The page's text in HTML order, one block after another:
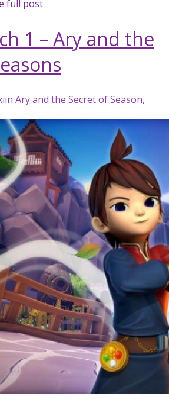
full post
1 – Ary and the
Ary and the Secret of Season,